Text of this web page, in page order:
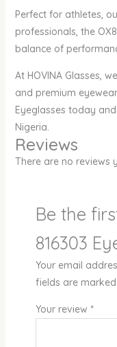
Perfect for athletes,
professionals, the
balance of
At HOVINA Glasses,
and premium
Eyeglasses today
Nigeria.
Reviews
There are no reviews
Be the
816303
Your email
fields are marked
Your review *